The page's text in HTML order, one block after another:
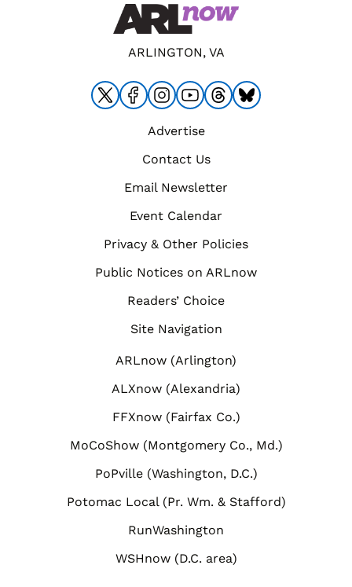
ARLINGTON, VA
Advertise
Contact Us
Email Newsletter
Event Calendar
Privacy & Other Policies
Public Notices on ARLnow
Readers’ Choice
Site Navigation
ARLnow (Arlington)
ALXnow (Alexandria)
FFXnow (Fairfax Co.)
MoCoShow (Montgomery Co., Md.)
PoPville (Washington, D.C.)
Potomac Local (Pr. Wm. & Stafford)
RunWashington
WSHnow (D.C. area)